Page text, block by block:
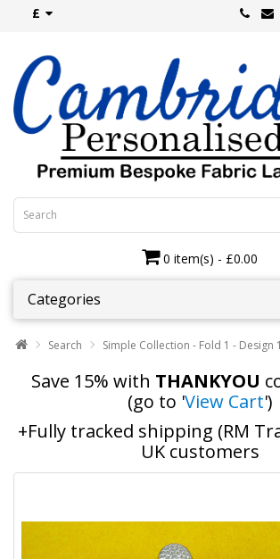
£
0 item(s) - £0.00
Categories
Search Simple Collection - Fold 1 - Design
Save 15% with THANKYOU
(go to 'View Cart')
+Fully tracked shipping (RM
UK customers